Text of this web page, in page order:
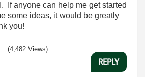
If anyone can help me get started
some ideas, it would be greatly
you!
(4,482 Views)
REPLY